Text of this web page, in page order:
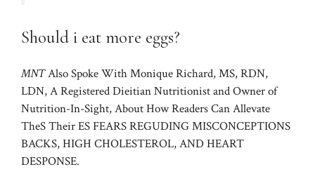
Should i eat more eggs?
MNTAlso Spoke With Monique Richard, MS, RDN,
LDN, A Registered Dieitian Nutritionist and Owner of
Nutrition-In-Sight, About How Readers Can Allevate
TheS Their ES FEARS REGUDING MISCONCEPTIONS
BACKS, HIGH CHOLESTEROL, AND HEART
DESPONSE.